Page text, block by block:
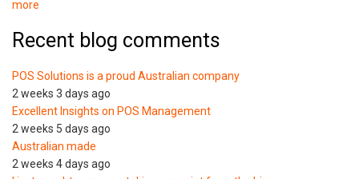
more
Recent blog comments
POS Solutions is a proud Australian company
2 weeks 3 days ago
Excellent Insights on POS Management
2 weeks 5 days ago
Australian made
2 weeks 4 days ago